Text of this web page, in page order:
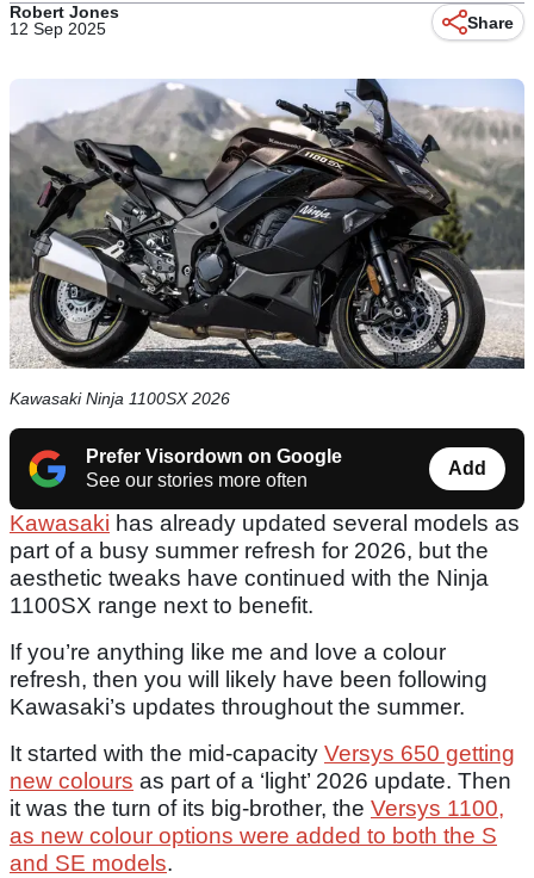
Robert Jones
12 Sep 2025
Share
Kawasaki Ninja 1100SX 2026
Prefer Visordown on Google
See our stories more often
Add
Kawasaki has already updated several models as
part of a busy summer refresh for 2026, but the
aesthetic tweaks have continued with the Ninja
1100SX range next to benefit.
If you’re anything like me and love a colour
refresh, then you will likely have been following
Kawasaki’s updates throughout the summer.
It started with the mid-capacity Versys 650 getting
new colours as part of a ‘light’ 2026 update. Then
it was the turn of its big-brother, the Versys 1100,
as new colour options were added to both the S
and SE models.